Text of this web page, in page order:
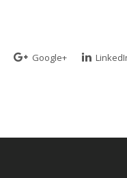
Google+